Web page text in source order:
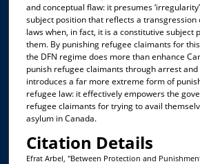
and conceptual flaw: it presumes
subject position that reflects a transgression
laws when, in fact, it is a constitutive subject
them. By punishing refugee claimants for
the DFN regime does more than enhance
punish refugee claimants through arrest
introduces a far more extreme form of
refugee law: it effectively empowers the
refugee claimants for trying to avail
asylum in Canada.
Citation Details
Efrat Arbel, "Between Protection and